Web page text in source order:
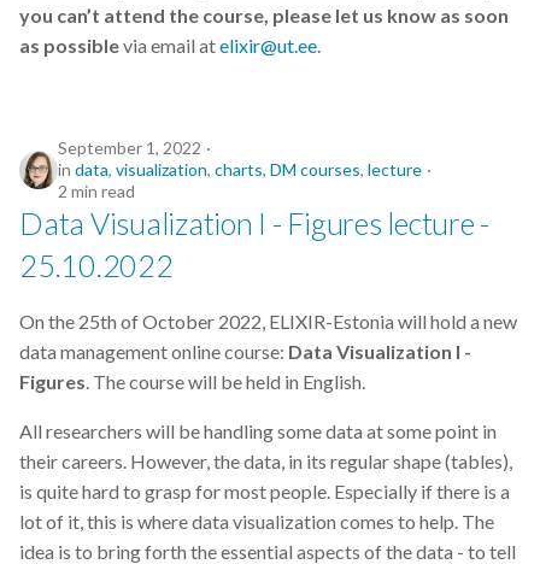
you can’t attend the course, please let us know as soon
as possiblevia email atelixir@ut.ee.
September 1, 2022
in data, visualization, charts, DM courses, lecture
2 min read
Data Visualization I - Figures lecture -
25.10.2022
On the 25th of October 2022, ELIXIR-Estonia will hold a new
data management online course: Data Visualization I -
Figures. The course will be held in English.
All researchers will be handling some data at some point in
their careers. However, the data, in its regular shape (tables),
is quite hard to grasp for most people. Especially if there is a
lot of it, this is where data visualization comes to help. The
idea is to bring forth the essential aspects of the data - to tell